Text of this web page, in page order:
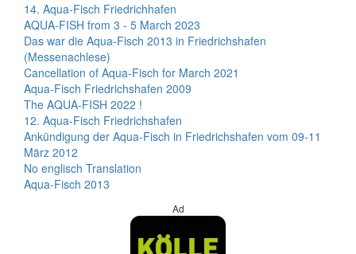
14. Aqua-Fisch Friedrichhafen
AQUA-FISH from 3 - 5 March 2023
Das war die Aqua-Fisch 2013 in Friedrichshafen
(Messenachlese)
Cancellation of Aqua-Fisch for March 2021
Aqua-Fisch Friedrichshafen 2009
The AQUA-FISH 2022 !
12. Aqua-Fisch Friedrichshafen
Ankündigung der Aqua-Fisch in Friedrichshafen vom 09-11
März 2012
No englisch Translation
Aqua-Fisch 2013
Ad